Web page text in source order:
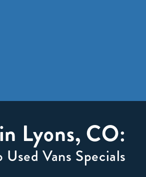
Lyons, CO:
Used Vans Specials